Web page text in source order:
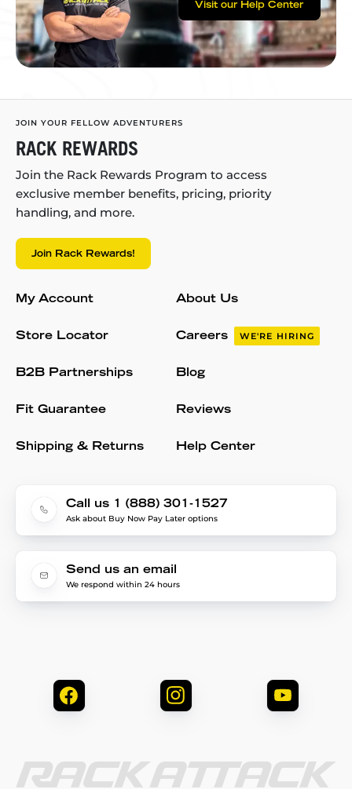
Visit our Help Center
JOIN YOUR FELLOW ADVENTURERS
RACK REWARDS
Join the Rack Rewards Program to access
exclusive member benefits, pricing, priority
handling, and more.
Join Rack Rewards!
My Account
Store Locator
B2B Partnerships
Fit Guarantee
Shipping & Returns
About Us
Careers WE'RE HIRING
Blog
Reviews
Help Center
Call us 1 (888) 301-1527
Ask about Buy Now Pay Later options
Send us an email
We respond within 24 hours